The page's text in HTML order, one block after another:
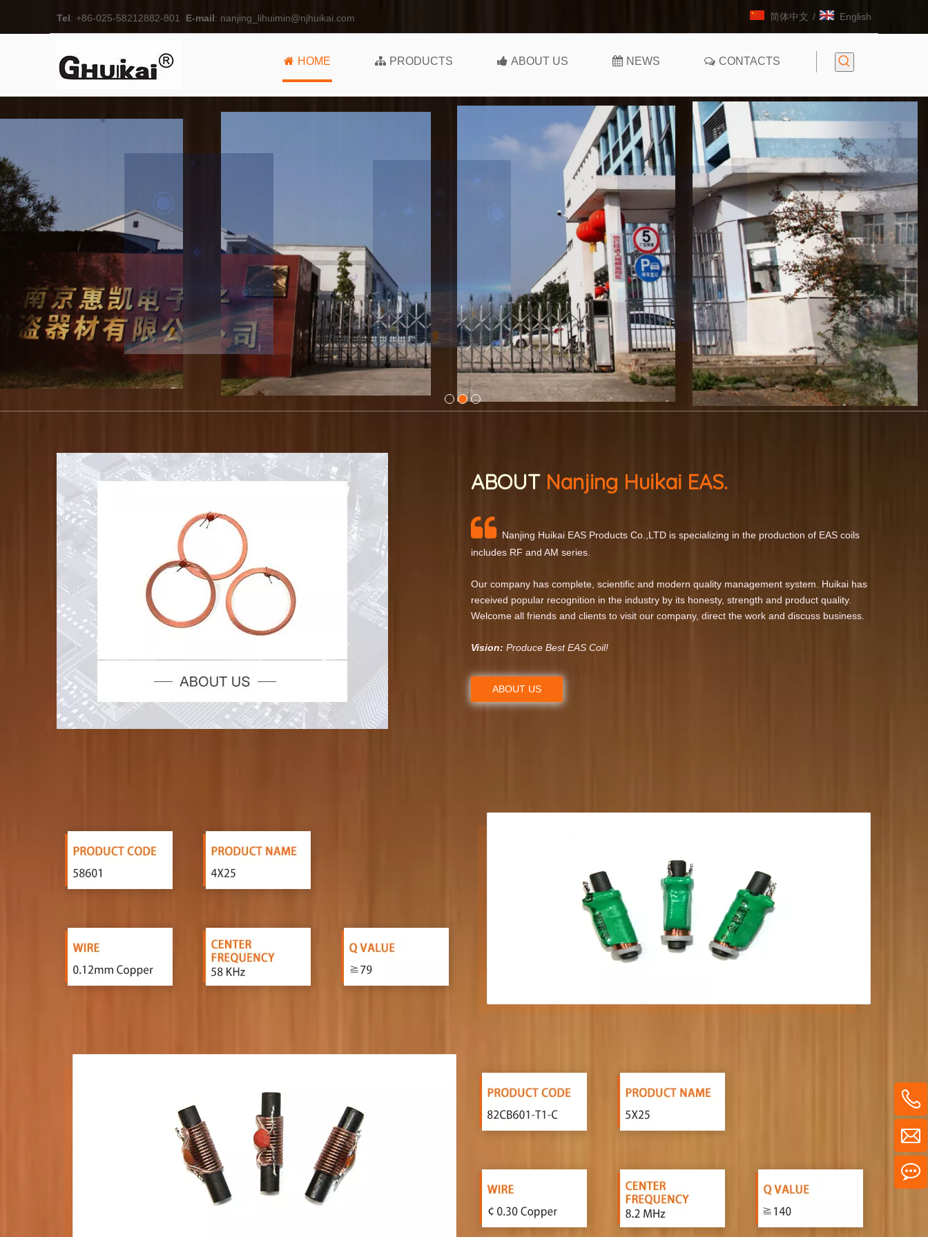
Tel: +86-025-58212882-801 E-mail: nanjing_lihuimin@njhuikai.com 简体中文 / English
HOME PRODUCTS ABOUT US NEWS CONTACTS
ABOUTNanjing Huikai EAS.
 Nanjing Huikai EAS Products Co.,LTD is specializing in the production of EAS coils
includes RF and AM series.
Our company has complete, scientific and modern quality management system. Huikai has
received popular recognition in the industry by its honesty, strength and product quality.
Welcome all friends and clients to visit our company, direct the work and discuss business.
Vision: Produce Best EAS Coil!
ABOUT US